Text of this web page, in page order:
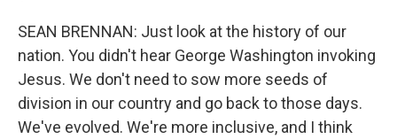
SEAN BRENNAN: Just look at the history of our
nation. You didn't hear George Washington invoking
Jesus. We don't need to sow more seeds of
division in our country and go back to those days.
We've evolved. We're more inclusive, and I think